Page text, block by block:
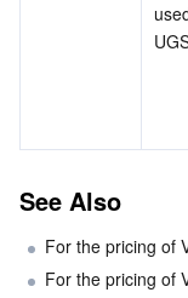
See Also
For the pricing of
For the pricing of